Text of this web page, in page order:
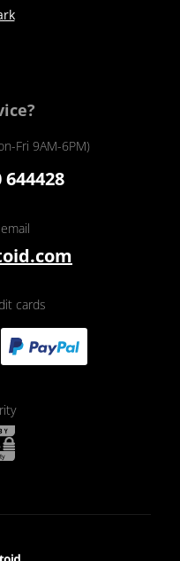
Fri 9AM-6PM)
644428
cards